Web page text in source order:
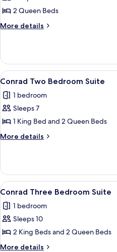
Queen
Beds
Access,
3x3
Shower)
2 Queen Beds
More details
More
2
Queen
Beds
Mobility
Access,
Shower)
View
all
photos
for
Conrad
Two
14
Conrad Two Bedroom Suite
1 bedroom
Sleeps 7
1 King Bed and 2 Queen Beds
More details
More
Two
Bedroom
Suite
View
all
photos
for
Conrad
Three
19
Conrad Three Bedroom Suite
1 bedroom
Sleeps 10
2 King Beds and 2 Queen Beds
More details
More